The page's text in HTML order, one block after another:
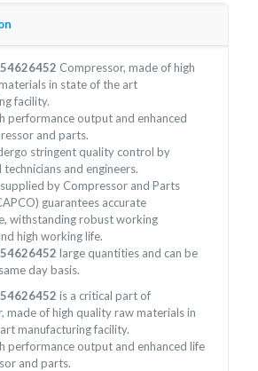
54626452 Compressor, made of high
in state of the art
facility.
performance output and enhanced
and parts.
stringent quality control by
and engineers.
supplied by Compressor and Parts
guarantees accurate
withstanding robust working
high working life.
54626452large quantities and can be
day basis.
54626452is a critical part of
made of high quality raw materials in
manufacturing facility.
performance output and enhanced life
and parts.